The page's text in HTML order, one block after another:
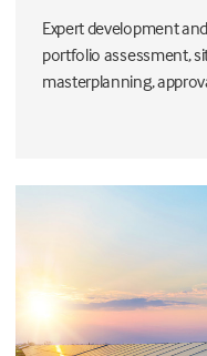
Expert development
portfolio assessment,
masterplanning,